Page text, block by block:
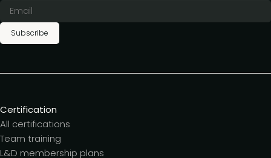
Subscribe
Certification
All certifications
Team training
L&D membership plans